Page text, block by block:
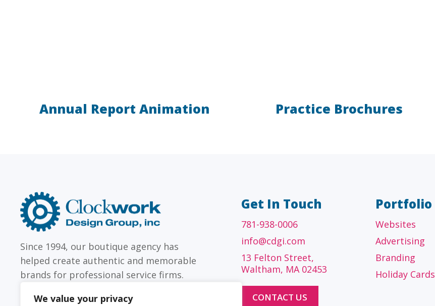
We value your privacy
Annual Report Animation Practice Brochures
Design
Inc
Since 1994, our boutique agency has
helped create authentic and memorable
brands for professional service firms.
Get In Touch
781-938-0006
info@cdgi.com
13 Felton Street,
Waltham, MA 02453
CONTACT US
Portfolio
Websites
Advertising
Branding
Holiday Cards